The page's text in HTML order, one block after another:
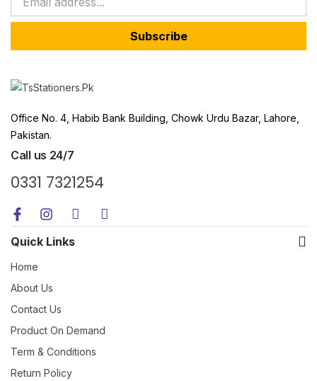
Subscribe
Office No. 4, Habib Bank Building, Chowk Urdu Bazar, Lahore,
Pakistan.
Call us 24/7
0331 7321254
Quick Links
Home
About Us
Contact Us
Product On Demand
Term & Conditions
Return Policy